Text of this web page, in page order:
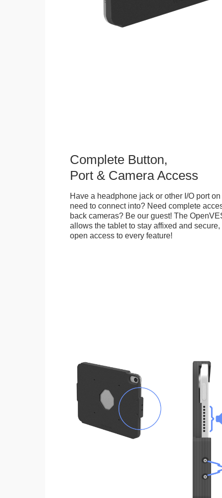
Complete Button,
Port & Camera Access
Have a headphone jack or other I/O port
need to connect into? Need complete
back cameras? Be our guest! The
allows the tablet to stay affixed and
open access to every feature!